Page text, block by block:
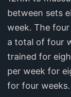
between sets
week. The
a total of four
trained for
per week for
for four weeks.